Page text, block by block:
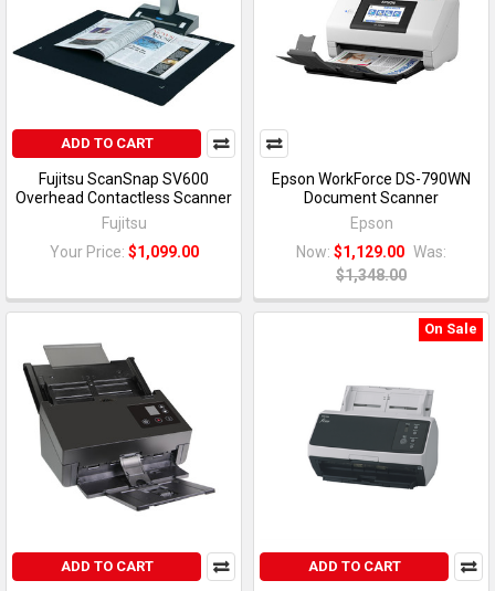
ADD TO CART
Fujitsu ScanSnap SV600
Overhead Contactless Scanner
Fujitsu
Your Price: $1,099.00
Epson WorkForce DS-790WN
Document Scanner
Epson
Now: $1,129.00 Was:
$1,348.00
ADD TO CART
On Sale
ADD TO CART